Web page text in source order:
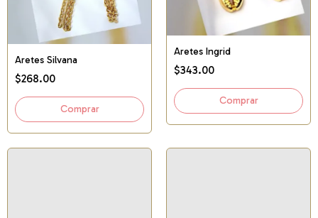
Aretes Silvana
$268.00
Aretes Ingrid
$343.00